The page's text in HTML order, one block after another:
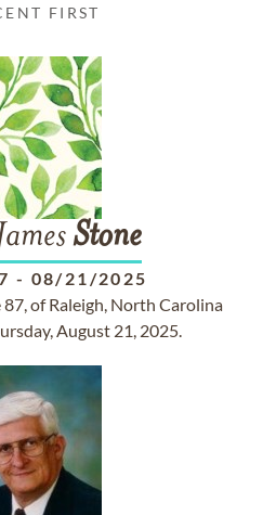
FIRST
Stone
- 08/21/2025
87, of Raleigh, North Carolina
August 21, 2025.